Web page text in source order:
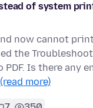
of system
now cannot
the
Is there any
(read more)